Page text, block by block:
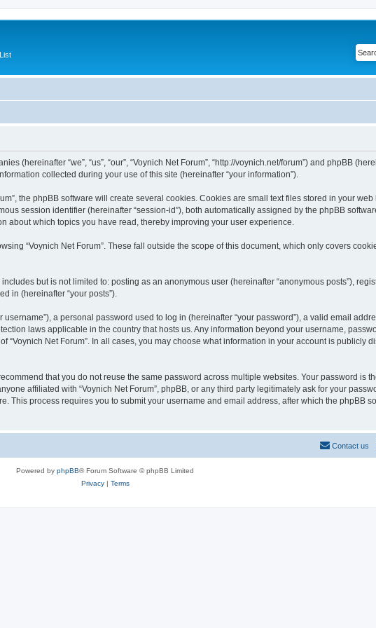
(hereinafter “we”, “us”, “our”, “Voynich Net Forum”, “http://voynich.net/forum”) and phpBB
collected during your use of this site (hereinafter “your information”).
the phpBB software will create several cookies. Cookies are small text files stored in your web
session identifier (hereinafter “session-id”), both automatically assigned by the phpBB
about which topics you have read, thereby improving your user experience.
“Voynich Net Forum”. These fall outside the scope of this document, which only covers
but is not limited to: posting as an anonymous user (hereinafter “anonymous posts”),
in (hereinafter “your posts”).
a personal password used to log in (hereinafter “your password”), a valid email
laws applicable in the country that hosts us. Any information beyond your username,
Net Forum”. In all cases, you may choose what information in your account is publicly
that you do not reuse the same password across multiple websites. Your password is
affiliated with “Voynich Net Forum”, phpBB, or any third party legitimately ask for your
This process requires you to submit your username and email address, after which the phpBB
Contact us
Powered by phpBB® Forum Software © phpBB Limited
Privacy| Terms